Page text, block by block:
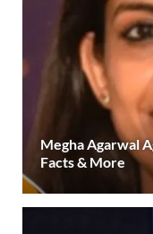
Megha Agarwal
Facts & More